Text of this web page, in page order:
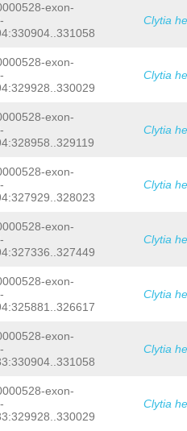
exon-
Clytia
exon-
Clytia
exon-
Clytia
exon-
Clytia
exon-
Clytia
exon-
Clytia
exon-
Clytia
exon-
Clytia